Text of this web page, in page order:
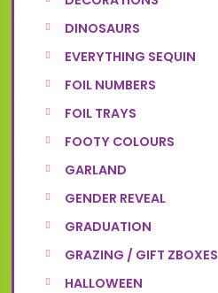
DINOSAURS
EVERYTHING SEQUIN
FOIL NUMBERS
FOIL TRAYS
FOOTY COLOURS
GARLAND
GENDER REVEAL
GRADUATION
GRAZING / GIFT ZBOXES
HALLOWEEN